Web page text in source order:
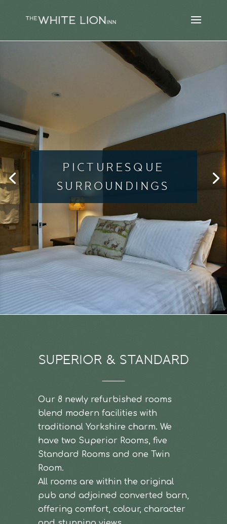
PICTURESQUE
SURROUNDINGS
SUPERIOR & STANDARD
Our 8 newly refurbished rooms
blend modern facilities with
traditional Yorkshire charm. We
have two Superior Rooms, five
Standard Rooms and one Twin
Room.
All rooms are within the original
pub and adjoined converted barn,
offering comfort, colour, character